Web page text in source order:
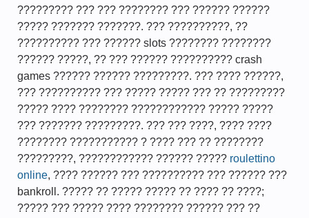
????????? ??? ??? ???????? ??? ?????? ??????
????? ??????? ???????. ??? ??????????, ??
?????????? ??? ?????? slots ???????? ????????
?????? ?????, ?? ??? ?????? ?????????? crash
games ?????? ?????? ?????????. ??? ???? ??????,
??? ?????????? ??? ????? ????? ??? ?? ?????????
????? ???? ???????? ???????????? ????? ?????
??? ??????? ?????????. ??? ??? ????, ???? ????
???????? ??????????? ? ???? ??? ?? ????????
?????????, ???????????? ?????? ????? roulettino
online, ???? ?????? ??? ?????????? ??? ?????? ???
bankroll. ????? ?? ????? ????? ?? ???? ?? ????;
????? ??? ????? ???? ???????? ?????? ??? ??